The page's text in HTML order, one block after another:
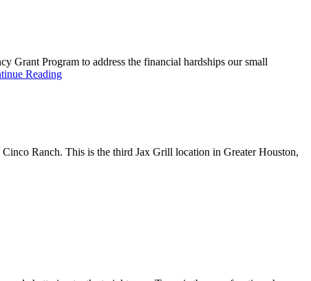
Grant Program to address the financial hardships our small
Reading
Ranch. This is the third Jax Grill location in Greater Houston,